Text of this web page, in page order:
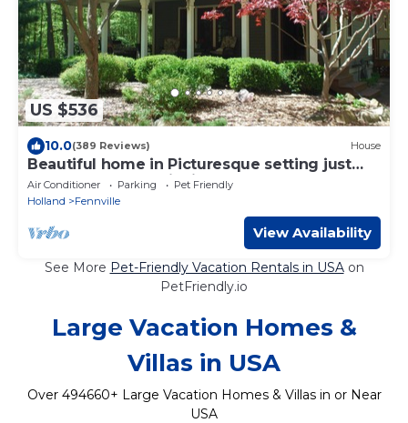
US $536
10.0(389 Reviews) House
Beautiful home in Picturesque setting just
steps from Lake Michigan!
Air Conditioner Parking
Pet Friendly
Holland
Fennville
View Availability
See More Pet-Friendly Vacation Rentals in USAon
PetFriendly.io
Large Vacation Homes &
Villas in USA
Over 494660+ Large Vacation Homes & Villas in or Near
USA